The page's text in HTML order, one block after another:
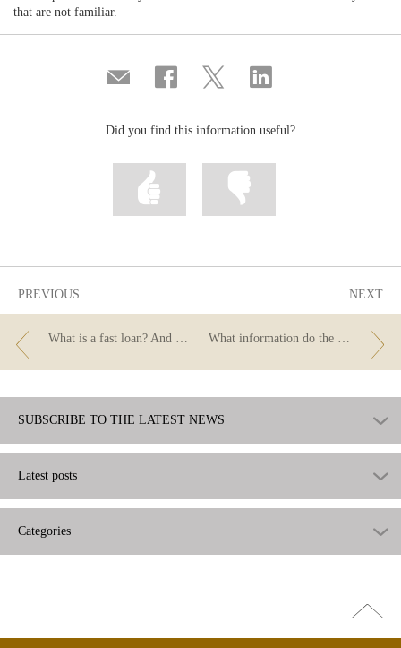
that are not familiar.
Compartir
por
Share
on
Share
on
Share
on
Did you find this information useful?
Mark
information
PREVIOUS
What is a fast loan? And are the institutions that grant them supervised by the Banco de España?
NEXT
What information do the numbers of your bank account hide?
SUBSCRIBE TO THE LATEST NEWS
Latest posts
Categories
Go
top